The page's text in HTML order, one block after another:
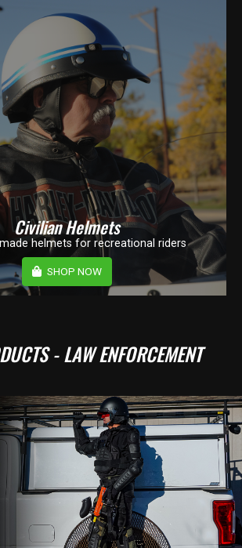
Civilian Helmets
helmets for recreational riders
SHOP NOW
- LAW ENFORCEMENT